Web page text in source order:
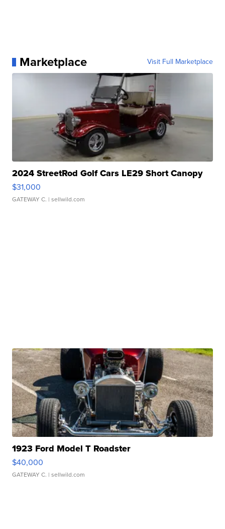
Marketplace Visit Full Marketplace
2024 StreetRod Golf Cars LE29 Short Canopy
$31,000
GATEWAY C. | sellwild.com
1923 Ford Model T Roadster
$40,000
GATEWAY C. | sellwild.com